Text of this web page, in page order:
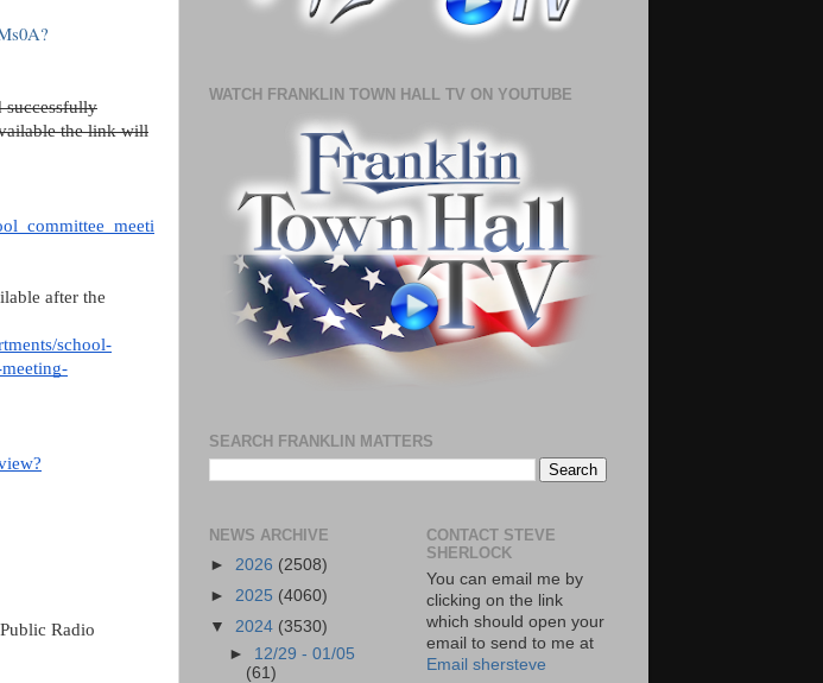
successfully
the link will
after the
school-
Radio
WATCH FRANKLIN TOWN HALL TV ON YOUTUBE
SEARCH FRANKLIN MATTERS
NEWS ARCHIVE
► 2026 (2508)
► 2025 (4060)
▼ 2024 (3530)
► 12/29 - 01/05
(61)
CONTACT STEVE
SHERLOCK
You can email me by
clicking on the link
which should open your
email to send to me at
Email shersteve